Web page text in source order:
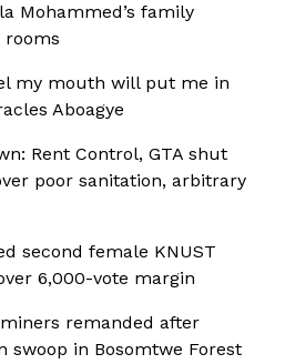
Mohammed’s family
rooms
my mouth will put me in
Aboagye
Rent Control, GTA shut
poor sanitation, arbitrary
second female KNUST
6,000-vote margin
remanded after
swoop in Bosomtwe Forest